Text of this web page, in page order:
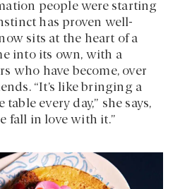
people were starting
has proven well-
sits at the heart of a
into its own, with a
who have become, over
“It’s like bringing a
every day,” she says,
fall in love with it.”